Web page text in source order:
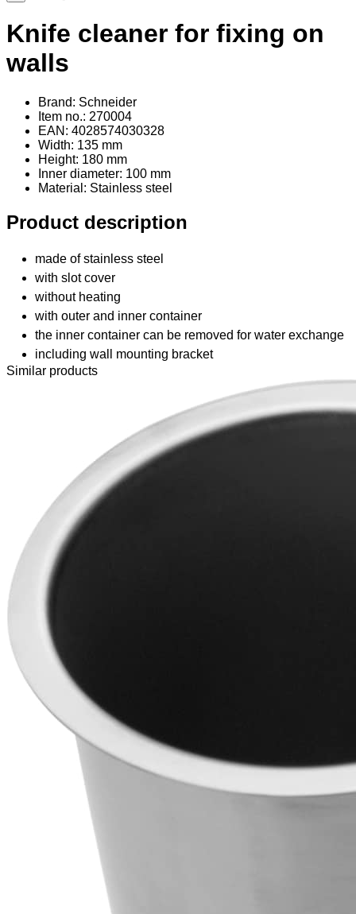
Knife cleaner for fixing on
walls
Brand: Schneider
Item no.: 270004
EAN: 4028574030328
Width: 135 mm
Height: 180 mm
Inner diameter: 100 mm
Material : Stainless steel
Product description
made of stainless steel
with slot cover
without heating
with outer and inner container
the inner container can be removed for water exchange
including wall mounting bracket
Similar products